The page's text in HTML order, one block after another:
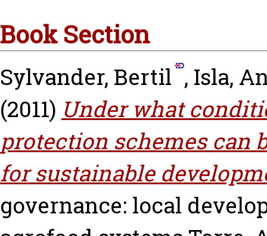
Book Section
Sylvander, Bertil , Isla,
(2011) Under what
protection schemes can
for sustainable
governance: local